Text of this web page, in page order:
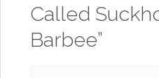
Called
Barbee”